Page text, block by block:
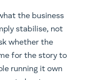
the business
stabilise, not
whether the
for the story to
running it own